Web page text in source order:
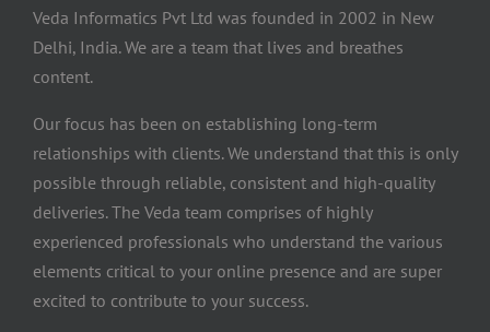
Veda Informatics Pvt Ltd was founded in 2002 in New
Delhi, India. We are a team that lives and breathes
content.
Our focus has been on establishing long-term
relationships with clients. We understand that this is only
possible through reliable, consistent and high-quality
deliveries. The Veda team comprises of highly
experienced professionals who understand the various
elements critical to your online presence and are super
excited to contribute to your success.